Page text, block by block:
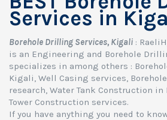
Services in
Borehole Drilling Services, Kigali :
is an Engineering and Borehole
specializes in among others :
Kigali, Well Casing services,
research, Water Tank Construction
Tower Construction services.
If you have anything you need to